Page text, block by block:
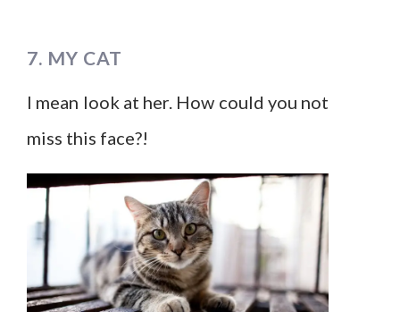
7. MY CAT
I mean look at her. How could you not
miss this face?!